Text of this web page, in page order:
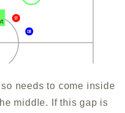
needs to come inside
middle. If this gap is